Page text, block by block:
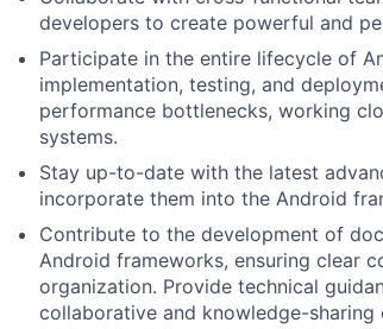
developers to create powerful and
Participate in the entire lifecycle of
implementation, testing, and
performance bottlenecks, working
systems.
Stay up-to-date with the latest
incorporate them into the Android
Contribute to the development of
Android frameworks, ensuring clear
organization. Provide technical
collaborative and knowledge-